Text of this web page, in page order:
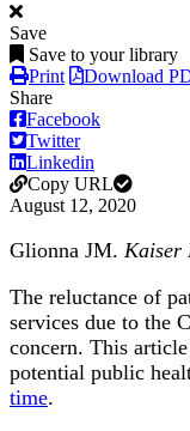
Save
Save to your library
Print
Download
Share
Facebook
Twitter
Linkedin
Copy URL
August 12, 2020
Glionna JM. Kaiser
The reluctance of
services due to the
concern. This
potential public
time.